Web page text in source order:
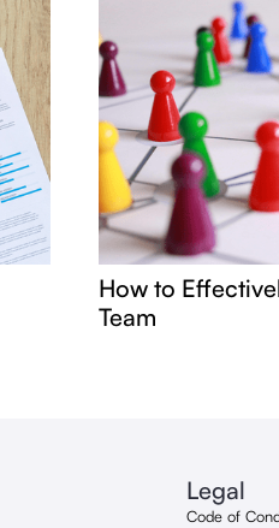
How to
Team
Legal
Code of